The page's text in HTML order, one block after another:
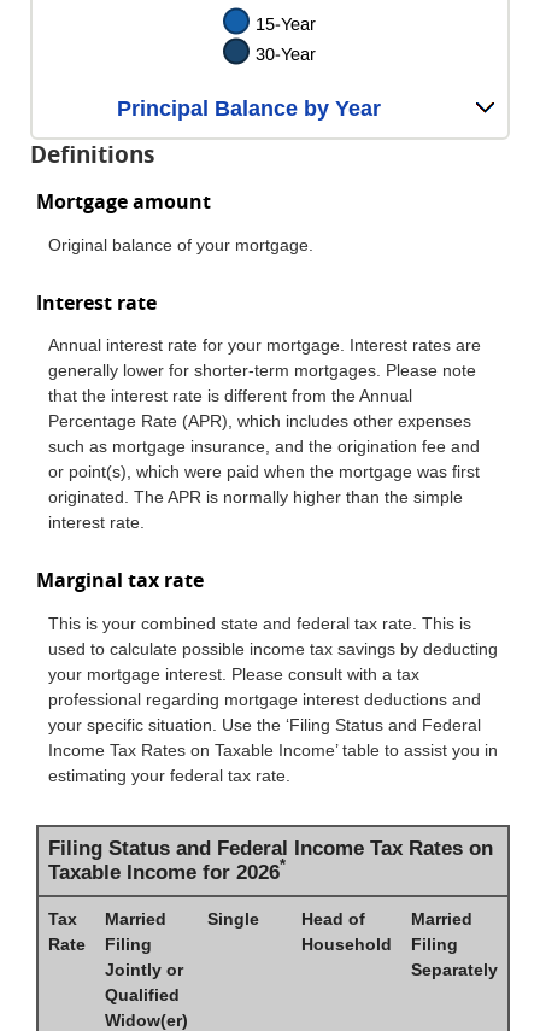
Principal Balance by Year
Definitions
Mortgage amount
Original balance of your mortgage.
Interest rate
Annual interest rate for your mortgage. Interest rates are
generally lower for shorter-term mortgages. Please note
that the interest rate is different from the Annual
Percentage Rate (APR), which includes other expenses
such as mortgage insurance, and the origination fee and
or point(s), which were paid when the mortgage was first
originated. The APR is normally higher than the simple
interest rate.
Marginal tax rate
This is your combined state and federal tax rate. This is
used to calculate possible income tax savings by deducting
your mortgage interest. Please consult with a tax
professional regarding mortgage interest deductions and
your specific situation. Use the ‘Filing Status and Federal
Income Tax Rates on Taxable Income’ table to assist you in
estimating your federal tax rate.
Filing Status and Federal Income Tax Rates on
Taxable Income for 2026*
Tax
Rate
Married
Filing
Jointly or
Qualified
Widow(er)
Single
Head of
Household
Married
Filing
Separately